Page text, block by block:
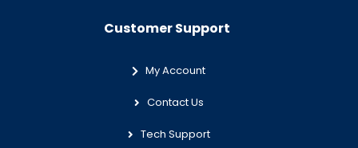
Customer Support
My Account
Contact Us
Tech Support